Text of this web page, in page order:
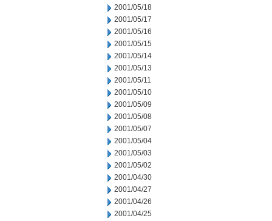
2001/05/18
2001/05/17
2001/05/16
2001/05/15
2001/05/14
2001/05/13
2001/05/11
2001/05/10
2001/05/09
2001/05/08
2001/05/07
2001/05/04
2001/05/03
2001/05/02
2001/04/30
2001/04/27
2001/04/26
2001/04/25